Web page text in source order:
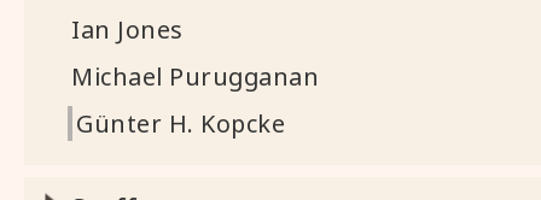
Ian Jones
Michael Purugganan
Günter H. Kopcke